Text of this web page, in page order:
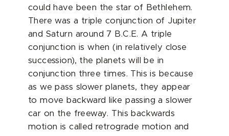
could have been the star of Bethlehem.
There was a triple conjunction of Jupiter
and Saturn around 7 B.C.E. A triple
conjunction is when (in relatively close
succession), the planets will be in
conjunction three times. This is because
as we pass slower planets, they appear
to move backward like passing a slower
car on the freeway. This backwards
motion is called retrograde motion and